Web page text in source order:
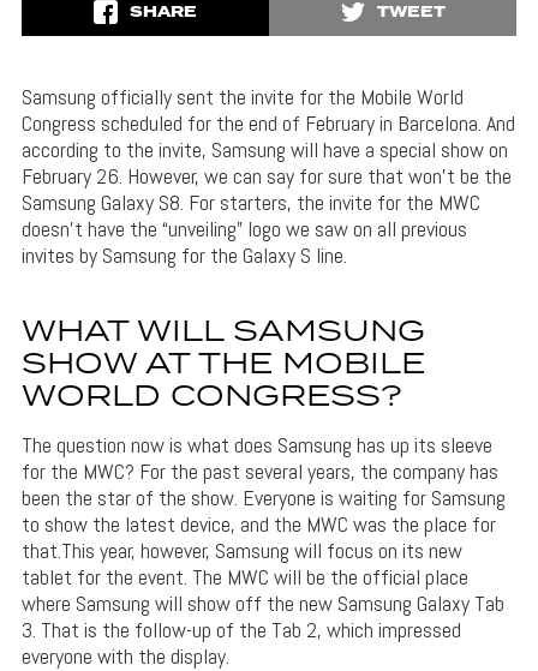
SHARE TWEET
Samsung officially sent the invite for the Mobile World
Congress scheduled for the end of February in Barcelona. And
according to the invite, Samsung will have a special show on
February 26. However, we can say for sure that won’t be the
Samsung Galaxy S8. For starters, the invite for the MWC
doesn’t have the “unveiling” logo we saw on all previous
invites by Samsung for the Galaxy S line.
WHAT WILL SAMSUNG
SHOW AT THE MOBILE
WORLD CONGRESS?
The question now is what does Samsung has up its sleeve
for the MWC? For the past several years, the company has
been the star of the show. Everyone is waiting for Samsung
to show the latest device, and the MWC was the place for
that.This year, however, Samsung will focus on its new
tablet for the event. The MWC will be the official place
where Samsung will show off the new Samsung Galaxy Tab
3. That is the follow-up of the Tab 2, which impressed
everyone with the display.